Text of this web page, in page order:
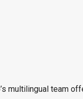
multilingual team